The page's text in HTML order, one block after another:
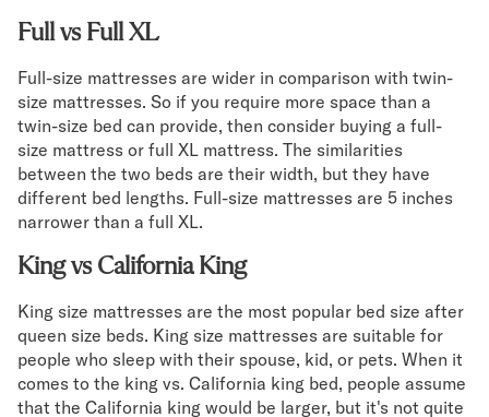
Full vs Full XL
Full-size mattresses are wider in comparison with twin-
size mattresses. So if you require more space than a
twin-size bed can provide, then consider buying a full-
size mattress or full XL mattress. The similarities
between the two beds are their width, but they have
different bed lengths. Full-size mattresses are 5 inches
narrower than a full XL.
King vs California King
King size mattresses are the most popular bed size after
queen size beds. King size mattresses are suitable for
people who sleep with their spouse, kid, or pets. When it
comes to the king vs. California king bed, people assume
that the California king would be larger, but it's not quite